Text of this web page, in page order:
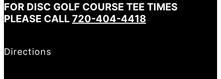
FOR DISC GOLF COURSE TEE TIMES
PLEASE CALL 720-404-4418
Directions